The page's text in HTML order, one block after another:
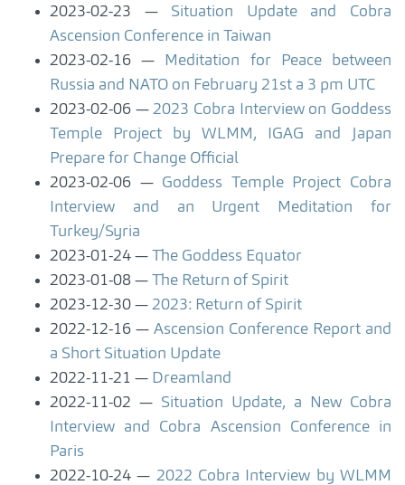
2023-02-23
Situation Update and Cobra
Ascension Conference in Taiwan
2023-02-16
Meditation for Peace between
Russia and NATO on February 21st a 3 pm UTC
2023-02-06
2023 Cobra Interview on Goddess
Temple Project by WLMM, IGAG and Japan
Prepare for Change Official
2023-02-06
Goddess Temple Project Cobra
Interview and an Urgent Meditation for
Turkey/Syria
2023-01-24
The Goddess Equator
2023-01-08
The Return of Spirit
2023-12-30
2023: Return of Spirit
2022-12-16
Ascension Conference Report and
a Short Situation Update
2022-11-21
Dreamland
2022-11-02
Situation Update, a New Cobra
Interview and Cobra Ascension Conference in
Paris
2022-10-24
2022 Cobra Interview by WLMM